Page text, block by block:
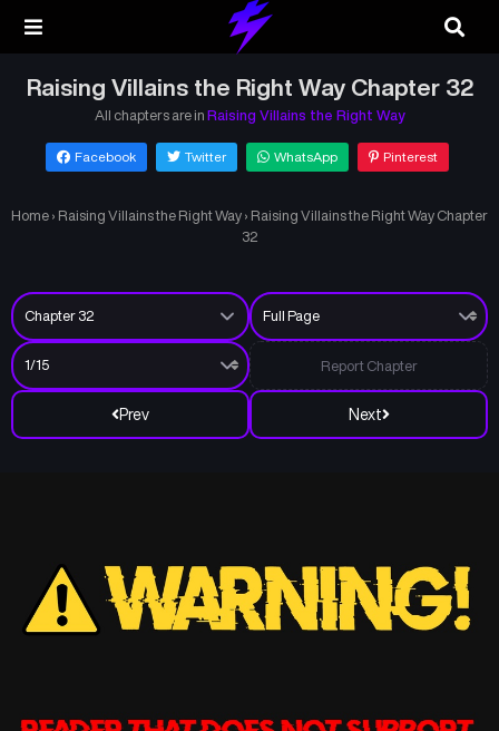
Raising Villains the Right Way Chapter 32
All chapters are in Raising Villains the Right Way
Facebook Twitter WhatsApp Pinterest
Home › Raising Villains the Right Way › Raising Villains the Right Way Chapter
32
Prev Next
Report Chapter